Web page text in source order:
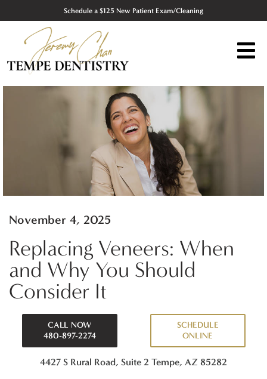
Schedule a $125 New Patient Exam/Cleaning
November 4, 2025
Replacing Veneers: When
and Why You Should
Consider It
CALL NOW
480-897-2274
SCHEDULE
ONLINE
4427 S Rural Road, Suite 2 Tempe, AZ 85282